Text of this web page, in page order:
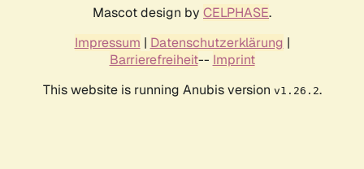
Mascot design by CELPHASE.
Impressum | Datenschutzerklärung |
Barrierefreiheit-- Imprint
This website is running Anubis version v1.26.2.